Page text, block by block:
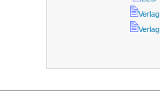
Verlag
Verlag